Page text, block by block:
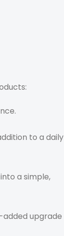
to a daily
a simple,
upgrade